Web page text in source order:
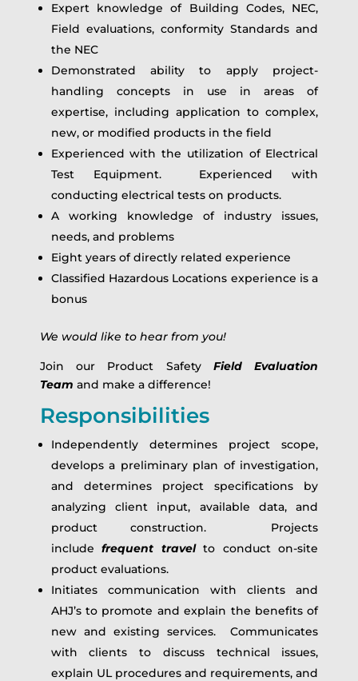
Expert knowledge of Building Codes, NEC,
Field evaluations, conformity Standards and
the NEC
Demonstrated ability to apply project-
handling concepts in use in areas of
expertise, including application to complex,
new, or modified products in the field
Experienced with the utilization of Electrical
Test Equipment. Experienced with
conducting electrical tests on products.
A working knowledge of industry issues,
needs, and problems
Eight years of directly related experience
Classified Hazardous Locations experience is a
bonus
We would like to hear from you!
Join our Product Safety Field Evaluation
Team and make a difference!
Responsibilities
Independently determines project scope,
develops a preliminary plan of investigation,
and determines project specifications by
analyzing client input, available data, and
product construction. Projects
includefrequent travelto conduct on-site
product evaluations.
Initiates communication with clients and
AHJ’s to promote and explain the benefits of
new and existing services. Communicates
with clients to discuss technical issues,
explain UL procedures and requirements, and